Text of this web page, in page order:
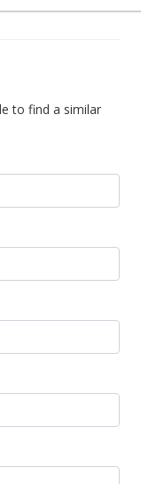
to find a similar